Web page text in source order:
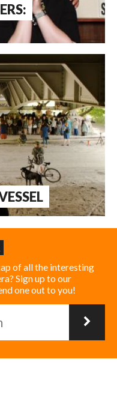
of all the interesting
Sign up to our
one out to you!